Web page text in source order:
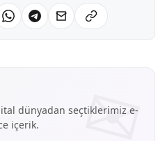
dünyadan seçtiklerimiz e-
içerik.